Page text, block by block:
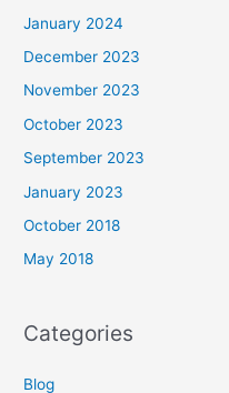
January 2024
December 2023
November 2023
October 2023
September 2023
January 2023
October 2018
May 2018
Categories
Blog